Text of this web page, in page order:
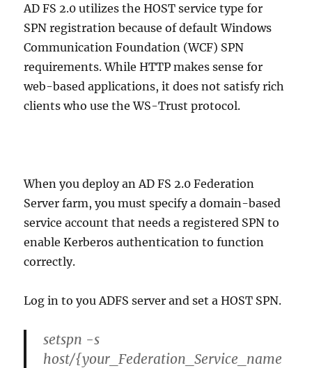
AD FS 2.0 utilizes the HOST service type for
SPN registration because of default Windows
Communication Foundation (WCF) SPN
requirements. While HTTP makes sense for
web-based applications, it does not satisfy rich
clients who use the WS-Trust protocol.
When you deploy an AD FS 2.0 Federation
Server farm, you must specify a domain-based
service account that needs a registered SPN to
enable Kerberos authentication to function
correctly.
Log in to you ADFS server and set a HOST SPN.
setspn -s
host/{your_Federation_Service_name